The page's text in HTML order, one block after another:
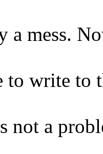
a mess.
to write
not a